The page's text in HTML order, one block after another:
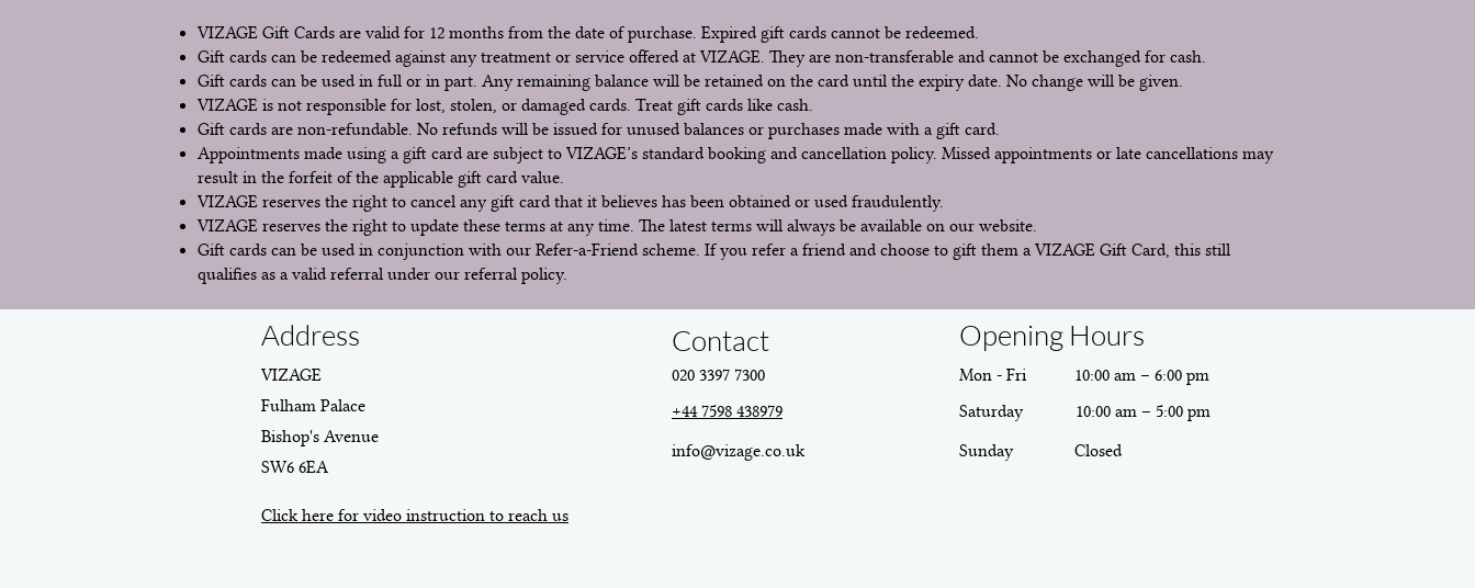
VIZAGE Gift Cards are valid for 12 months from the date of purchase. Expired gift cards cannot be redeemed.
Gift cards can be redeemed against any treatment or service offered at VIZAGE. They are non-transferable and cannot be exchanged for cash.
Gift cards can be used in full or in part. Any remaining balance will be retained on the card until the expiry date. No change will be given.
VIZAGE is not responsible for lost, stolen, or damaged cards. Treat gift cards like cash.
Gift cards are non-refundable. No refunds will be issued for unused balances or purchases made with a gift card.
Appointments made using a gift card are subject to VIZAGE’s standard booking and cancellation policy. Missed appointments or late cancellations may
result in the forfeit of the applicable gift card value.
VIZAGE reserves the right to cancel any gift card that it believes has been obtained or used fraudulently.
VIZAGE reserves the right to update these terms at any time. The latest terms will always be available on our website.
Gift cards can be used in conjunction with our Refer-a-Friend scheme. If you refer a friend and choose to gift them a VIZAGE Gift Card, this still
qualifies as a valid referral under our referral policy.
Address
VIZAGE
Fulham Palace
Bishop's Avenue
SW6 6EA
Contact
020 3397 7300
+44 7598 438979
info@vizage.co.uk
Opening Hours
Mon - Fri
10:00 am – 6:00 pm
Saturday
10:00 am – 5:00 pm
​Sunday
Closed
Click here for video instruction to reach us